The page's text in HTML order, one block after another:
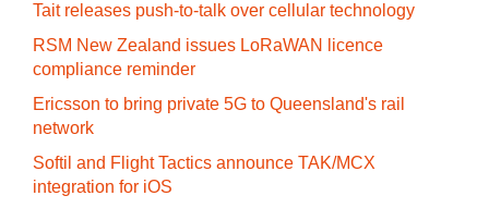
Tait releases push-to-talk over cellular technology
RSM New Zealand issues LoRaWAN licence
compliance reminder
Ericsson to bring private 5G to Queensland's rail
network
Softil and Flight Tactics announce TAK/MCX
integration for iOS